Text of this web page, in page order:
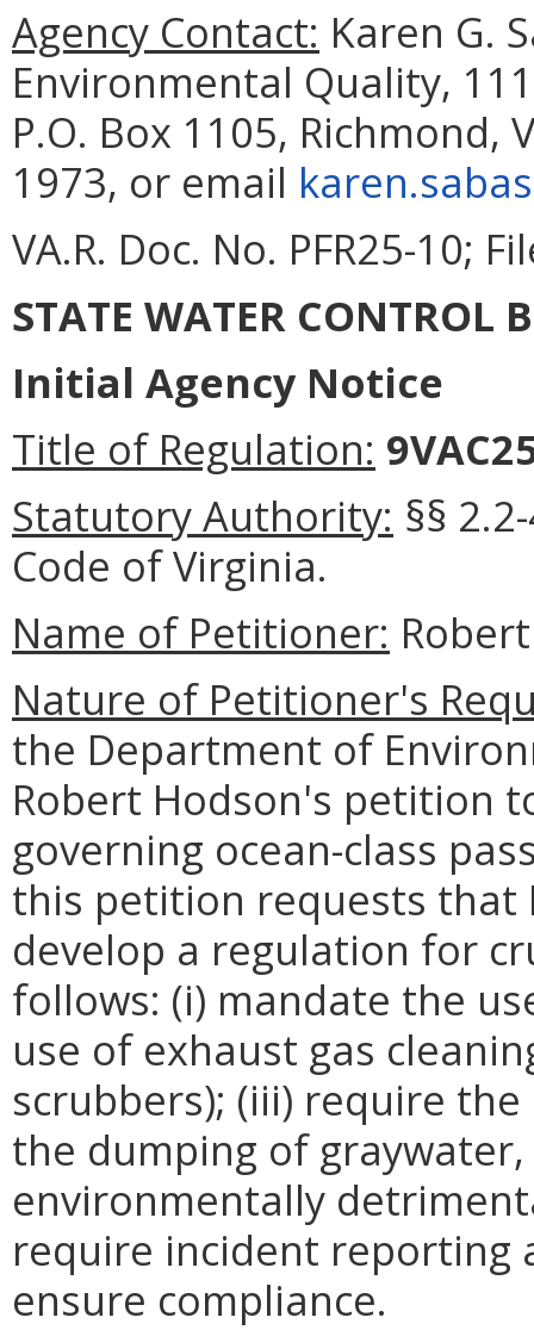
Agency Contact: Karen G.
Environmental Quality,
P.O. Box 1105, Richmond,
1973, or email
VA.R. Doc. No. PFR25-10;
STATE WATER CONTROL
Initial Agency Notice
Title of Regulation:
Statutory Authority: §§
Code of Virginia.
Name of Petitioner:
Nature of Petitioner's
the Department of
Robert Hodson's petition
governing ocean-class
this petition requests that
develop a regulation for
follows: (i) mandate the
use of exhaust gas
scrubbers); (iii) require
the dumping of
environmentally
require incident
ensure compliance.